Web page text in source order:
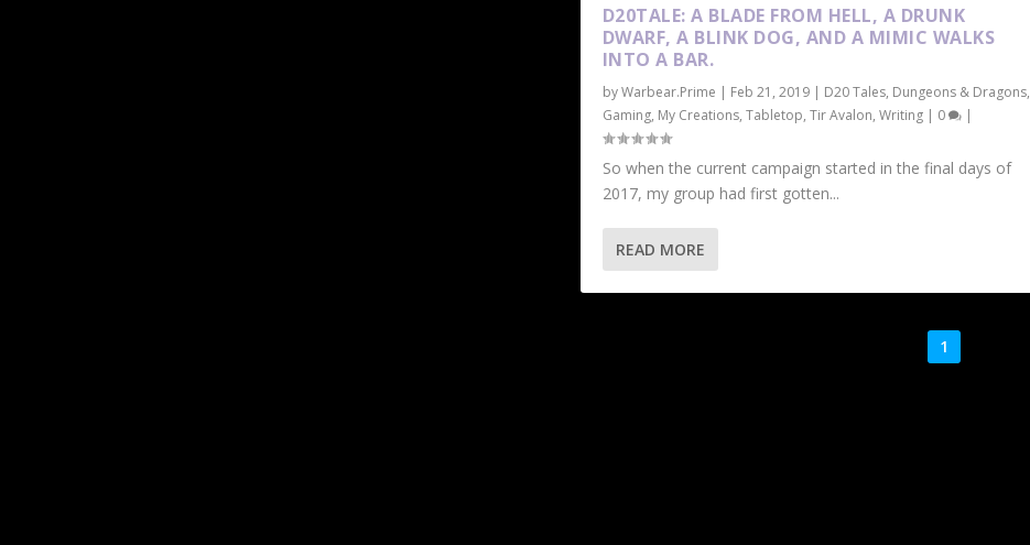
D20TALE: A BLADE FROM HELL, A DRUNK
DWARF, A BLINK DOG, AND A MIMIC WALKS
INTO A BAR.
byWarbear.Prime | Feb 21, 2019| D20 Tales, Dungeons & Dragons,
Gaming, My Creations, Tabletop, Tir Avalon, Writing| 0 |
So when the current campaign started in the final days of
2017, my group had first gotten...
READ MORE
1